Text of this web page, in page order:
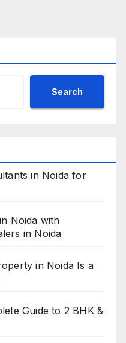
Search
in Noida for
Noida with
in Noida
in Noida Is a
Guide to 2 BHK &